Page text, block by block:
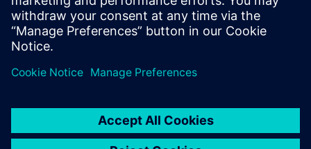
landscape. “We pride ourselves on the surprise factor and
on blowing away spectators who are promptly
transformed into our street corner audience,” says